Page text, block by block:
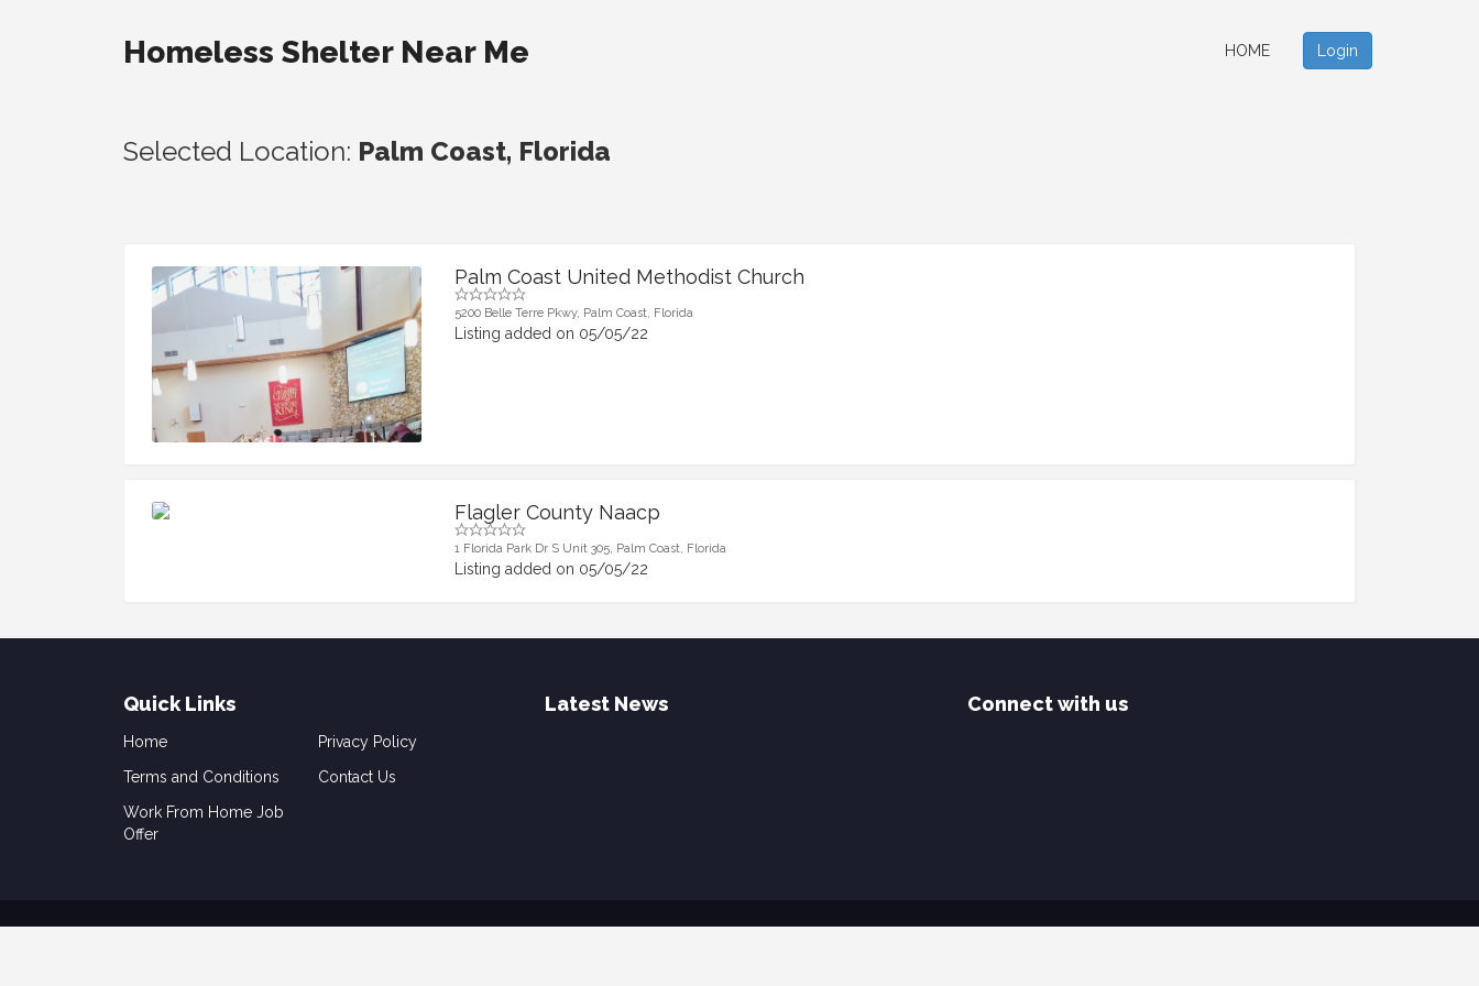
Homeless Shelter Near Me HOME Login
Selected Location: Palm Coast, Florida
Palm Coast United Methodist Church
5200 Belle Terre Pkwy, Palm Coast, Florida
Listing added on 05/05/22
Flagler County Naacp
1 Florida Park Dr S Unit 305, Palm Coast, Florida
Listing added on 05/05/22
Quick Links
Home
Privacy Policy
Terms and Conditions
Contact Us
Work From Home Job
Offer
Latest News Connect with us